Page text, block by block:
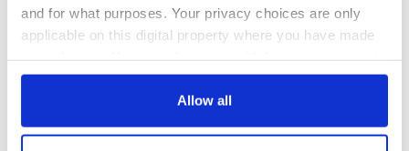
and for what purposes. Your privacy choices are only
applicable on this digital property where you have made
any time from the Cookie Declaration or by clicking on
Allow all
COMMENTS